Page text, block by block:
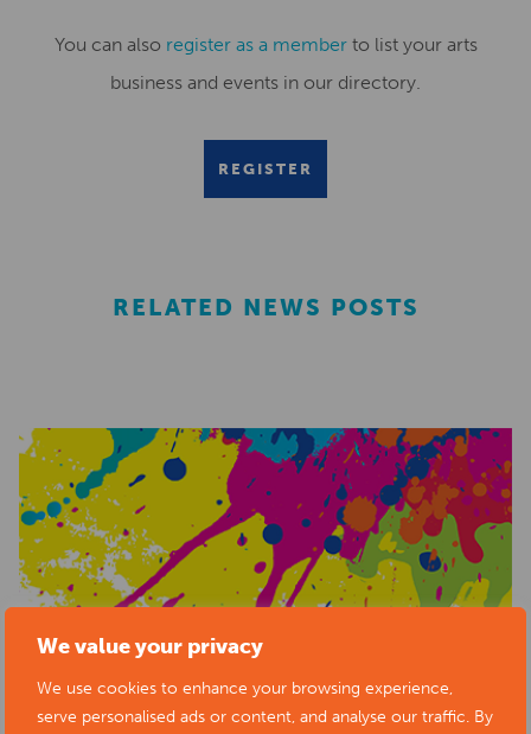
We value your privacy
We use cookies to enhance your browsing experience,
serve personalised ads or content, and analyse our traffic. By
You can also register as a memberto list your arts
business and events in our directory.
REGISTER
RELATED NEWS POSTS